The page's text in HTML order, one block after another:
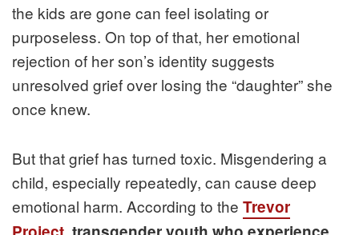
the kids are gone can feel isolating or
purposeless. On top of that, her emotional
rejection of her son’s identity suggests
unresolved grief over losing the “daughter” she
once knew.
But that grief has turned toxic. Misgendering a
child, especially repeatedly, can cause deep
emotional harm. According to the Trevor
,